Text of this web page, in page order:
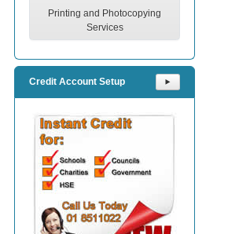
Printing and Photocopying
Services
Credit Account Setup ⯈